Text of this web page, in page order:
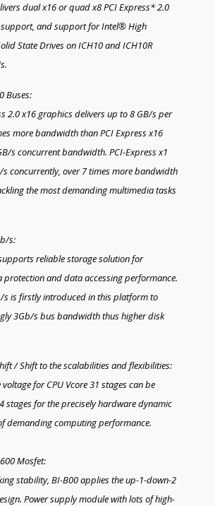
dual x16 or quad x8 PCI Express* 2.0
and support for Intel® High
State Drives on ICH10 and ICH10R
Buses:
2.0 x16 graphics delivers up to 8 GB/s per
more bandwidth than PCI Express x16
s concurrent bandwidth. PCI-Express x1
concurrently, over 7 times more bandwidth
the most demanding multimedia tasks
s:
reliable storage solution for
protection and data accessing performance.
s is firstly introduced in this platform to
3Gb/s bus bandwidth thus higher disk
/ Shift to the scalabilities and flexibilities:
for CPU Vcore 31 stages can be
stages for the precisely hardware dynamic
demanding computing performance.
Mosfet:
stability, BI-B00 applies the up-1-down-2
Power supply module with lots of high-